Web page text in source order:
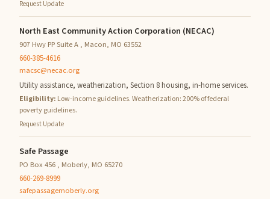
Request Update
North East Community Action Corporation (NECAC)
907 Hwy PP Suite A , Macon, MO 63552
660-385-4616
macsc@necac.org
Utility assistance, weatherization, Section 8 housing, in-home services.
Eligibility: Low-income guidelines. Weatherization: 200% of federal
poverty guidelines.
Request Update
Safe Passage
PO Box 456 , Moberly, MO 65270
660-269-8999
safepassagemoberly.org